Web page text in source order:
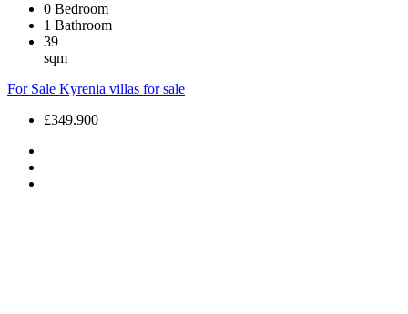
0 Bedroom
1 Bathroom
39
sqm
For Sale Kyrenia villas for sale
£349.900